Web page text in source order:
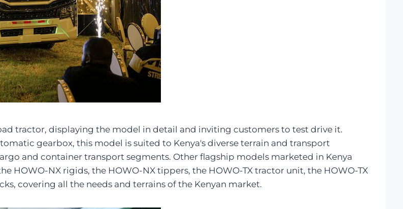
tractor, displaying the model in detail and inviting customers to test drive it.
gearbox, this model is suited to Kenya's diverse terrain and transport
and container transport segments. Other flagship models marketed in Kenya
HOWO-NX rigids, the HOWO-NX tippers, the HOWO-TX tractor unit, the HOWO-TX
covering all the needs and terrains of the Kenyan market.